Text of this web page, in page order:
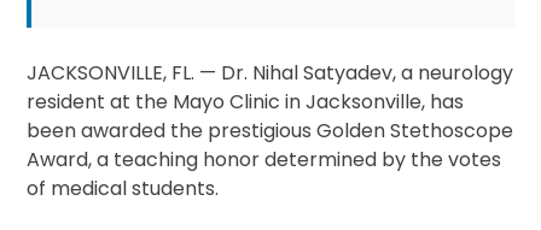
JACKSONVILLE, FL. — Dr. Nihal Satyadev, a neurology
resident at the Mayo Clinic in Jacksonville, has
been awarded the prestigious Golden Stethoscope
Award, a teaching honor determined by the votes
of medical students.